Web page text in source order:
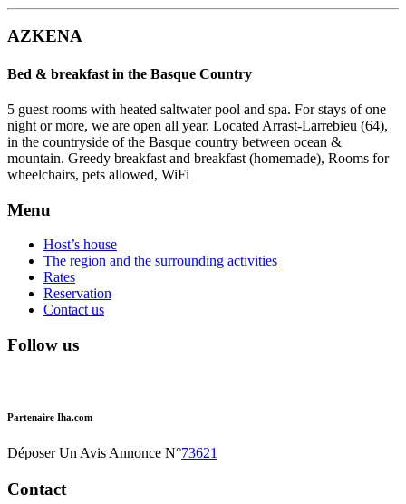
AZKENA
Bed & breakfast in the Basque Country
5 guest rooms with heated saltwater pool and spa. For stays of one
night or more, we are open all year. Located Arrast-Larrebieu (64),
in the countryside of the Basque country between ocean &
mountain. Greedy breakfast and breakfast (homemade), Rooms for
wheelchairs, pets allowed, WiFi
Menu
Host’s house
The region and the surrounding activities
Rates
Reservation
Contact us
Follow us
Partenaire Iha.com
Déposer Un Avis Annonce N°73621
Contact